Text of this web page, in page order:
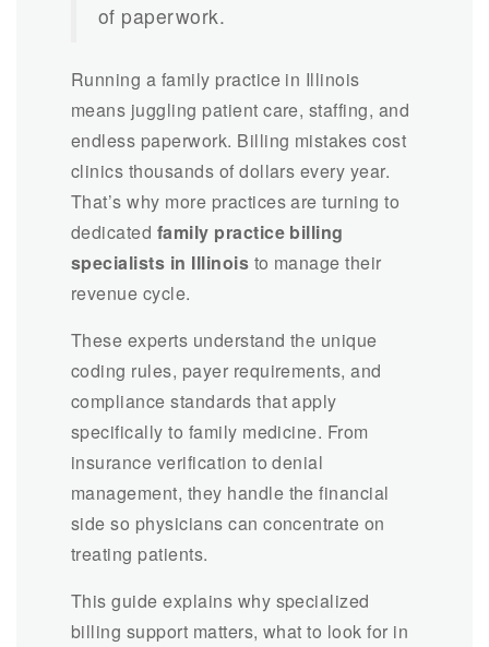
of paperwork.
Running a family practice in Illinois
means juggling patient care, staffing, and
endless paperwork. Billing mistakes cost
clinics thousands of dollars every year.
That’s why more practices are turning to
dedicated family practice billing
specialists in Illinois to manage their
revenue cycle.
These experts understand the unique
coding rules, payer requirements, and
compliance standards that apply
specifically to family medicine. From
insurance verification to denial
management, they handle the financial
side so physicians can concentrate on
treating patients.
This guide explains why specialized
billing support matters, what to look for in